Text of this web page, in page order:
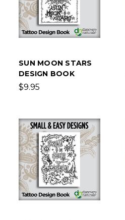
SUN MOON STARS
DESIGN BOOK
$9.95